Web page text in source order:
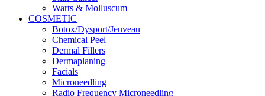
Warts & Molluscum
COSMETIC
Botox/Dysport/Jeuveau
Chemical Peel
Dermal Fillers
Dermaplaning
Facials
Microneedling
Radio Frequency Microneedling